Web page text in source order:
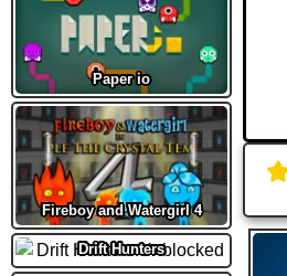
Paper io
Fireboy and Watergirl 4
Drift Hunters